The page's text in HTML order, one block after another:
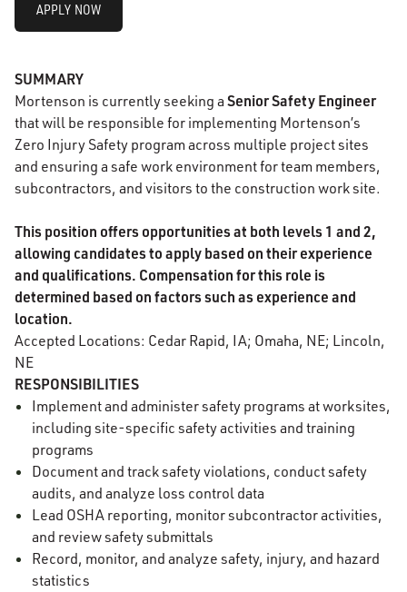
APPLY NOW
SUMMARY
Mortenson is currently seeking a Senior Safety Engineer
that will be responsible for implementing Mortenson’s
Zero Injury Safety program across multiple project sites
and ensuring a safe work environment for team members,
subcontractors, and visitors to the construction work site.
This position offers opportunities at both levels 1 and 2,
allowing candidates to apply based on their experience
and qualifications. Compensation for this role is
determined based on factors such as experience and
location.
Accepted Locations: Cedar Rapid, IA; Omaha, NE; Lincoln,
NE
RESPONSIBILITIES
Implement and administer safety programs at worksites,
including site-specific safety activities and training
programs
Document and track safety violations, conduct safety
audits, and analyze loss control data
Lead OSHA reporting, monitor subcontractor activities,
and review safety submittals
Record, monitor, and analyze safety, injury, and hazard
statistics